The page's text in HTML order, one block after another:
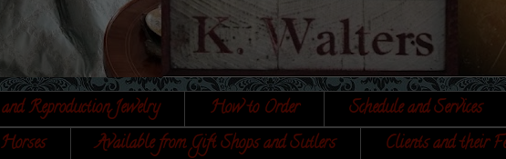
Reproduction Jewelry How to Order
Schedule and Services
Available from Gift Shops and Sutlers
Clients and their